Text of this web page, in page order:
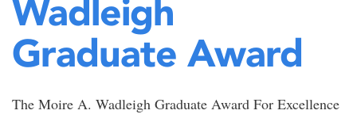
Wadleigh
Graduate Award
The Moire A. Wadleigh Graduate Award For Excellence